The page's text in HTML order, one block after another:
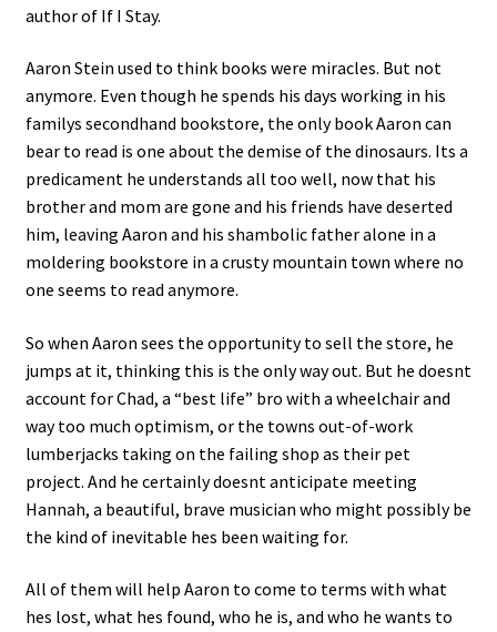
author of If I Stay.
Aaron Stein used to think books were miracles. But not
anymore. Even though he spends his days working in his
familys secondhand bookstore, the only book Aaron can
bear to read is one about the demise of the dinosaurs. Its a
predicament he understands all too well, now that his
brother and mom are gone and his friends have deserted
him, leaving Aaron and his shambolic father alone in a
moldering bookstore in a crusty mountain town where no
one seems to read anymore.
So when Aaron sees the opportunity to sell the store, he
jumps at it, thinking this is the only way out. But he doesnt
account for Chad, a “best life” bro with a wheelchair and
way too much optimism, or the towns out-of-work
lumberjacks taking on the failing shop as their pet
project. And he certainly doesnt anticipate meeting
Hannah, a beautiful, brave musician who might possibly be
the kind of inevitable hes been waiting for.
All of them will help Aaron to come to terms with what
hes lost, what hes found, who he is, and who he wants to